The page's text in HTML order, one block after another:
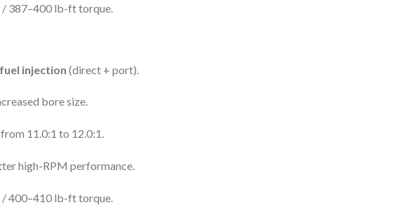
387–400 lb-ft torque.
injection (direct + port).
bore size.
11.0:1 to 12.0:1.
high-RPM performance.
400–410 lb-ft torque.